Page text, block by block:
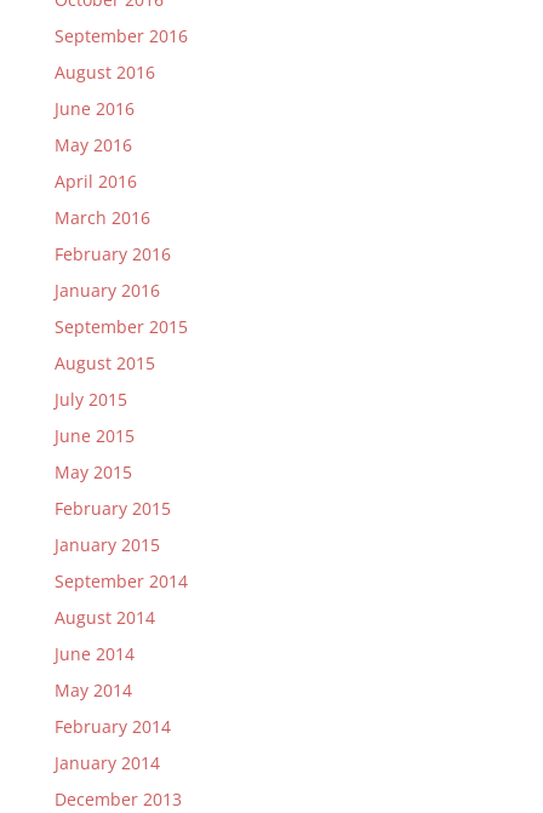
September 2016
August 2016
June 2016
May 2016
April 2016
March 2016
February 2016
January 2016
September 2015
August 2015
July 2015
June 2015
May 2015
February 2015
January 2015
September 2014
August 2014
June 2014
May 2014
February 2014
January 2014
December 2013